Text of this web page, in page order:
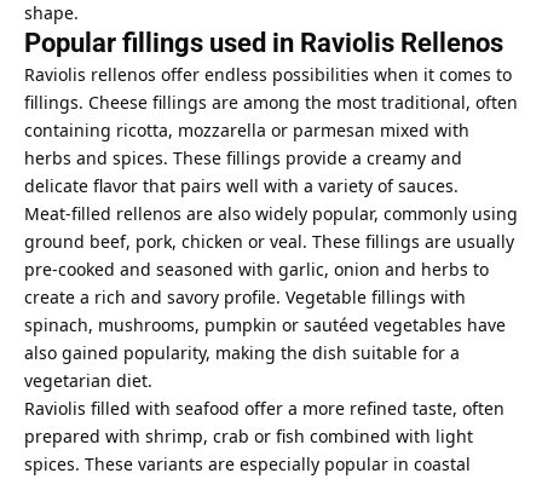
shape.
Popular fillings used in Raviolis Rellenos
Raviolis rellenos offer endless possibilities when it comes to
fillings. Cheese fillings are among the most traditional, often
containing ricotta, mozzarella or parmesan mixed with
herbs and spices. These fillings provide a creamy and
delicate flavor that pairs well with a variety of sauces.
Meat-filled rellenos are also widely popular, commonly using
ground beef, pork, chicken or veal. These fillings are usually
pre-cooked and seasoned with garlic, onion and herbs to
create a rich and savory profile. Vegetable fillings with
spinach, mushrooms, pumpkin or sautéed vegetables have
also gained popularity, making the dish suitable for a
vegetarian diet.
Raviolis filled with seafood offer a more refined taste, often
prepared with shrimp, crab or fish combined with light
spices. These variants are especially popular in coastal